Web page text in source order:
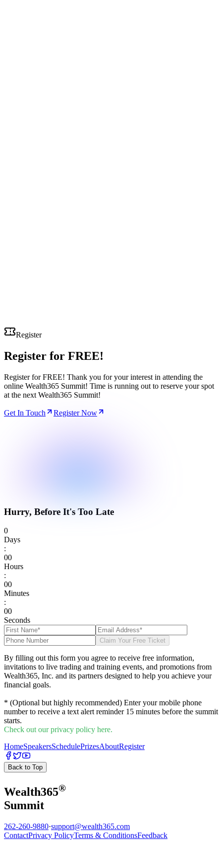
Register
Register for FREE!
Register for FREE! Thank you for your interest in attending the
online Wealth365 Summit! Time is running out to reserve your spot
at the next Wealth365 Summit!
Get In Touch Register Now
Hurry, Before It's Too Late
0
Days
:
00
Hours
:
00
Minutes
:
00
Seconds
Claim Your Free Ticket
By filling out this form you agree to receive free information,
invitations to live trading and training events, and promotions from
Wealth365, Inc. and its partners designed to help you achieve your
financial goals.
* (Optional but highly recommended) Enter your mobile phone
number to receive a text alert reminder 15 minutes before the summit
starts.
Check out our privacy policy here.
HomeSpeakersSchedulePrizesAboutRegister
Back to Top
Wealth365®
Summit
262-260-9880·support@wealth365.com
ContactPrivacy PolicyTerms & ConditionsFeedback